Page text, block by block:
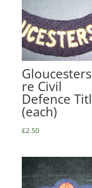
re Civil
Defence
(each)
£2.50